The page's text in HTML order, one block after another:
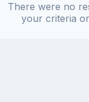
There were no
your criteria